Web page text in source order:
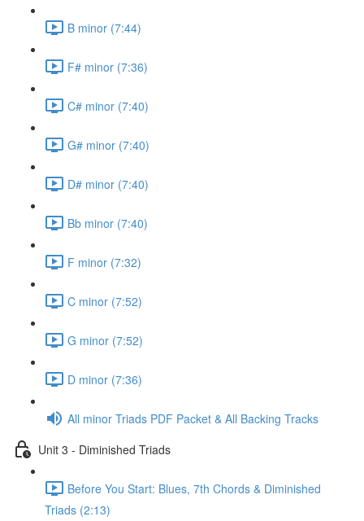
B minor (7:44)
F# minor (7:36)
C# minor (7:40)
G# minor (7:40)
D# minor (7:40)
Bb minor (7:40)
F minor (7:32)
C minor (7:52)
G minor (7:52)
D minor (7:36)
All minor Triads PDF Packet & All Backing Tracks
Unit 3 - Diminished Triads
Before You Start: Blues, 7th Chords & Diminished
Triads (2:13)